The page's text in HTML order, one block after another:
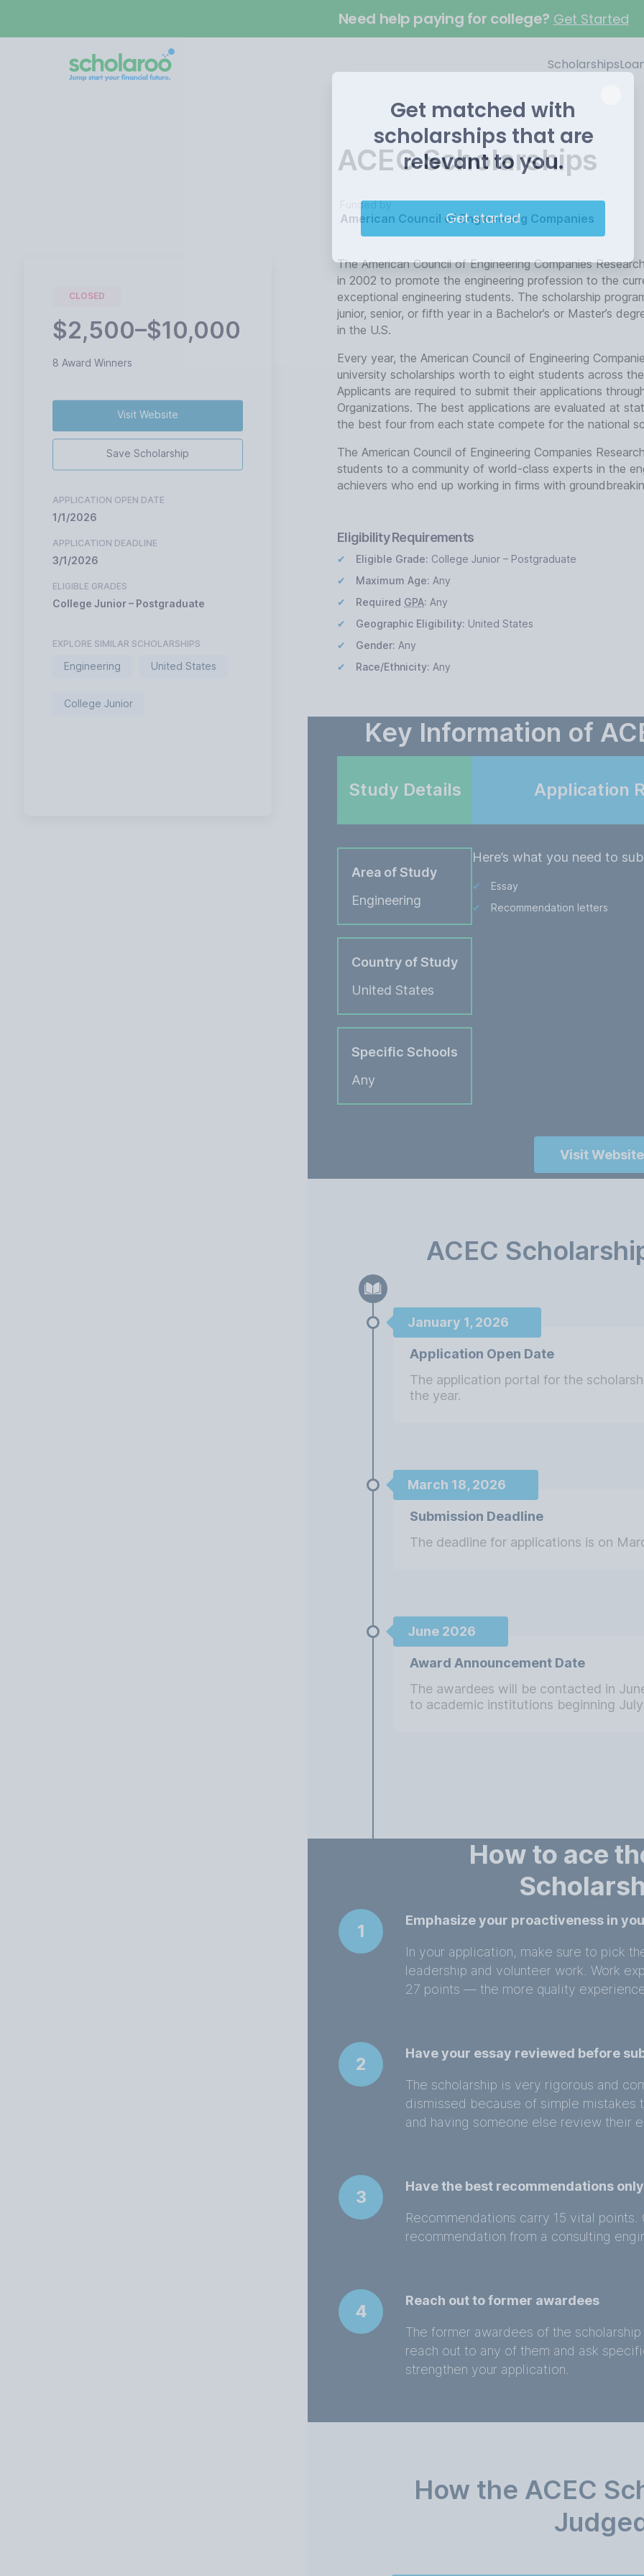
Need help paying for college? Get Started
Scholarships
CLOSED
$2,500–$10,000
8 Award Winners
Visit Website
Save Scholarship
APPLICATION OPEN DATE
1/1/2026
APPLICATION DEADLINE
3/1/2026
ELIGIBLE GRADES
College Junior – Postgraduate
EXPLORE SIMILAR SCHOLARSHIPS
Engineering United States
College Junior
ACEC Scholarships
Funded by
American Council of Engineering Companies
The American Council of Engineering Companies
in 2002 to promote the engineering profession to the
exceptional engineering students. The scholarship
junior, senior, or fifth year in a Bachelor’s or Master’s
in the U.S.
Every year, the American Council of Engineering
university scholarships worth to eight students across
Applicants are required to submit their applications
Organizations. The best applications are evaluated at
the best four from each state compete for the national
The American Council of Engineering Companies
students to a community of world-class experts in the
achievers who end up working in firms with
Eligibility Requirements
Eligible Grade: College Junior – Postgraduate
Maximum Age: Any
Required GPA: Any
Geographic Eligibility: United States
Gender: Any
Race/Ethnicity: Any
Key Information of
Study Details
Area of Study
Engineering
Country of Study
United States
Specific Schools
Any
Application
Here’s what you need to
Essay
Recommendation letters
Visit Website
ACEC
January 1, 2026
Application Open Date
The application portal for the
the year.
March 18, 2026
Submission Deadline
The deadline for applications is on
June 2026
Award Announcement Date
The awardees will be contacted in
to academic institutions beginning July
How to ace
1
Emphasize your proactiveness in
In your application, make sure to pick
leadership and volunteer work. Work
27 points — the more quality
2
Have your essay reviewed before
The scholarship is very rigorous and
dismissed because of simple
and having someone else review their
3
Have the best recommendations only
Recommendations carry 15 vital
recommendation from a consulting
4
Reach out to former awardees
The former awardees of the
reach out to any of them and ask
strengthen your application.
How the ACEC
Get matched with
scholarships that are
relevant to you.
Get started